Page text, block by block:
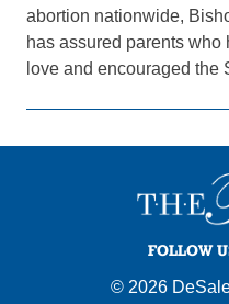
abortion nationwide,
has assured parents who
love and encouraged the
FOLLOW
© 2026